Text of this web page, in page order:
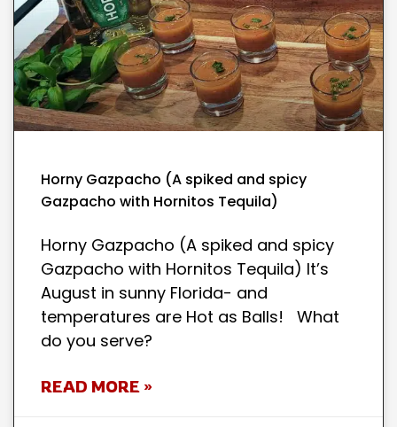
Horny Gazpacho (A spiked and spicy
Gazpacho with Hornitos Tequila)
Horny Gazpacho (A spiked and spicy
Gazpacho with Hornitos Tequila) It’s
August in sunny Florida- and
temperatures are Hot as Balls! What
do you serve?
READ MORE »